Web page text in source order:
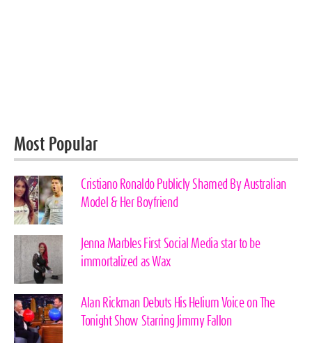
Most Popular
Cristiano Ronaldo Publicly Shamed By Australian
Model & Her Boyfriend
Jenna Marbles First Social Media star to be
immortalized as Wax
Alan Rickman Debuts His Helium Voice on The
Tonight Show Starring Jimmy Fallon